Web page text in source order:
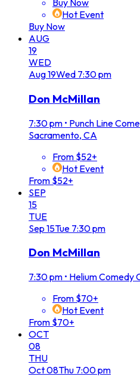
Buy Now
Hot Event
Buy Now
AUG
19
WED
Aug19Wed 7:30 pm
Don McMillan
7:30 pm • Punch Line
Sacramento, CA
From $52+
Hot Event
From $52+
SEP
15
TUE
Sep 15Tue 7:30 pm
Don McMillan
7:30 pm • Helium Comedy
From $70+
Hot Event
From $70+
OCT
08
THU
Oct08Thu 7:00 pm